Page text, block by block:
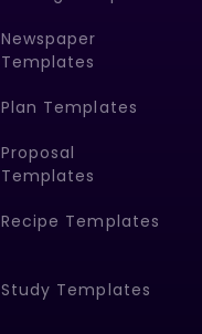
Newspaper
Templates
Plan Templates
Proposal
Templates
Recipe Templates
Study Templates